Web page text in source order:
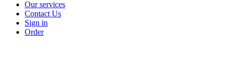
Our services
Contact Us
Sign in
Order